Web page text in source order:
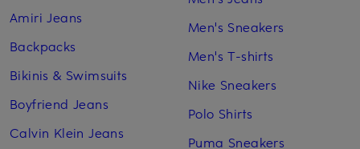
Amiri Jeans
Backpacks
Bikinis & Swimsuits
Boyfriend Jeans
Calvin Klein Jeans
Men's Sneakers
Men's T-shirts
Nike Sneakers
Polo Shirts
Puma Sneakers